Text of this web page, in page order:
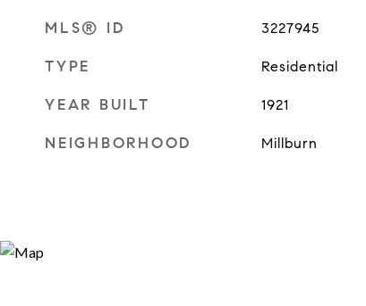
MLS® ID 3227945
TYPE Residential
YEAR BUILT 1921
NEIGHBORHOOD Millburn